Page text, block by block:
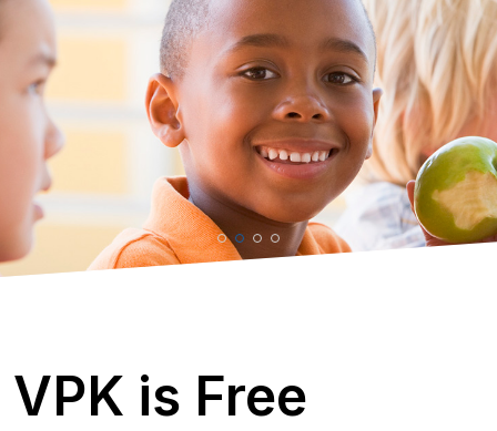
VPK is Free